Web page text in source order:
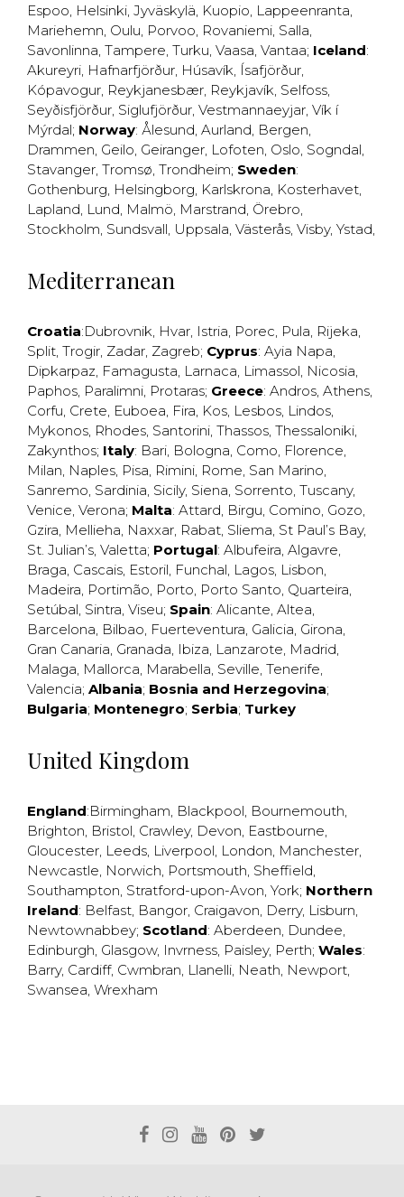
Espoo, Helsinki, Jyväskylä, Kuopio, Lappeenranta,
Mariehemn, Oulu, Porvoo, Rovaniemi, Salla,
Savonlinna, Tampere, Turku, Vaasa, Vantaa; Iceland:
Akureyri, Hafnarfjörður, Húsavík, Ísafjörður,
Kópavogur, Reykjanesbær, Reykjavík, Selfoss,
Seyðisfjörður, Siglufjörður, Vestmannaeyjar, Vík í
Mýrdal; Norway: Ålesund, Aurland, Bergen,
Drammen, Geilo, Geiranger, Lofoten, Oslo, Sogndal,
Stavanger, Tromsø, Trondheim; Sweden:
Gothenburg, Helsingborg, Karlskrona, Kosterhavet,
Lapland, Lund, Malmö, Marstrand, Örebro,
Stockholm, Sundsvall, Uppsala, Västerås, Visby, Ystad,
Mediterranean
Croatia:Dubrovnik, Hvar, Istria, Porec, Pula, Rijeka,
Split, Trogir, Zadar, Zagreb; Cyprus: Ayia Napa,
Dipkarpaz, Famagusta, Larnaca, Limassol, Nicosia,
Paphos, Paralimni, Protaras; Greece: Andros, Athens,
Corfu, Crete, Euboea, Fira, Kos, Lesbos, Lindos,
Mykonos, Rhodes, Santorini, Thassos, Thessaloniki,
Zakynthos; Italy: Bari, Bologna, Como, Florence,
Milan, Naples, Pisa, Rimini, Rome, San Marino,
Sanremo, Sardinia, Sicily, Siena, Sorrento, Tuscany,
Venice, Verona; Malta: Attard, Birgu, Comino, Gozo,
Gzira, Mellieha, Naxxar, Rabat, Sliema, St Paul’s Bay,
St. Julian’s, Valetta; Portugal: Albufeira, Algavre,
Braga, Cascais, Estoril, Funchal, Lagos, Lisbon,
Madeira, Portimão, Porto, Porto Santo, Quarteira,
Setúbal, Sintra, Viseu; Spain: Alicante, Altea,
Barcelona, Bilbao, Fuerteventura, Galicia, Girona,
Gran Canaria, Granada, Ibiza, Lanzarote, Madrid,
Malaga, Mallorca, Marabella, Seville, Tenerife,
Valencia; Albania; Bosnia and Herzegovina;
Bulgaria; Montenegro; Serbia; Turkey
United Kingdom
England:Birmingham, Blackpool, Bournemouth,
Brighton, Bristol, Crawley, Devon, Eastbourne,
Gloucester, Leeds, Liverpool, London, Manchester,
Newcastle, Norwich, Portsmouth, Sheffield,
Southampton, Stratford-upon-Avon, York; Northern
Ireland: Belfast, Bangor, Craigavon, Derry, Lisburn,
Newtownabbey; Scotland: Aberdeen, Dundee,
Edinburgh, Glasgow, Invrness, Paisley, Perth; Wales:
Barry, Cardiff, Cwmbran, Llanelli, Neath, Newport,
Swansea, Wrexham